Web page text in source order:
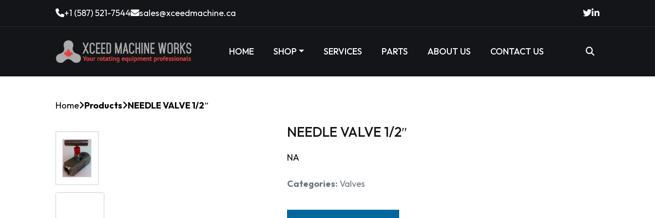
+1 (587) 521-7544 sales@xceedmachine.ca
HOME SHOP SERVICES PARTS ABOUT US CONTACT US
Home Products NEEDLE VALVE 1/2″
NEEDLE VALVE 1/2″
NA
Categories: Valves